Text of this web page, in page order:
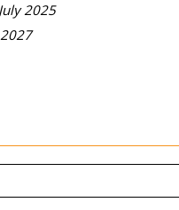
2025